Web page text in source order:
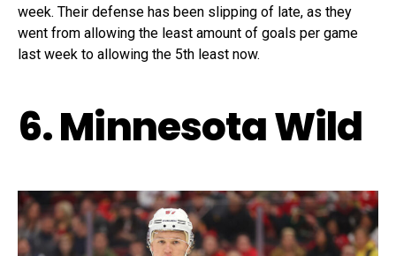
week. Their defense has been slipping of late, as they
went from allowing the least amount of goals per game
last week to allowing the 5th least now.
6. Minnesota Wild